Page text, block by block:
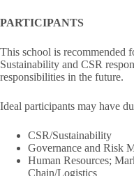
PARTICIPANTS
This school is recommended
Sustainability and CSR
responsibilities in the future.
Ideal participants may have
CSR/Sustainability
Governance and Risk
Human Resources;
Chain/Logistics